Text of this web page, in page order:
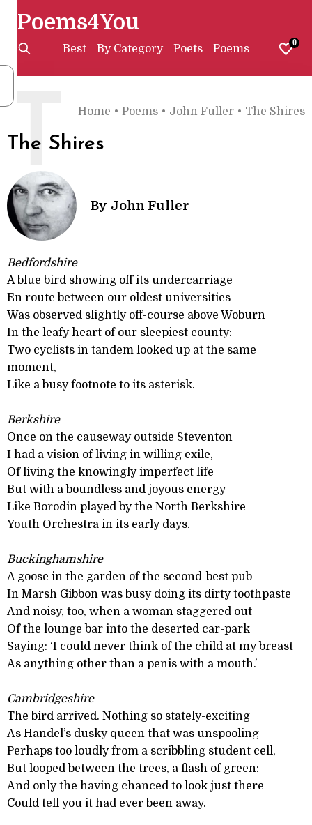
Poems4You
Best By Category Poets Poems 0
Home • Poems • John Fuller • The Shires
The Shires
T
By John Fuller
Bedfordshire
A blue bird showing off its undercarriage
En route between our oldest universities
Was observed slightly off-course above Woburn
In the leafy heart of our sleepiest county:
Two cyclists in tandem looked up at the same
moment,
Like a busy footnote to its asterisk.
Berkshire
Once on the causeway outside Steventon
I had a vision of living in willing exile,
Of living the knowingly imperfect life
But with a boundless and joyous energy
Like Borodin played by the North Berkshire
Youth Orchestra in its early days.
Buckinghamshire
A goose in the garden of the second-best pub
In Marsh Gibbon was busy doing its dirty toothpaste
And noisy, too, when a woman staggered out
Of the lounge bar into the deserted car-park
Saying: ‘I could never think of the child at my breast
As anything other than a penis with a mouth.’
Cambridgeshire
The bird arrived. Nothing so stately-exciting
As Handel’s dusky queen that was unspooling
Perhaps too loudly from a scribbling student cell,
But looped between the trees, a flash of green:
And only the having chanced to look just there
Could tell you it had ever been away.